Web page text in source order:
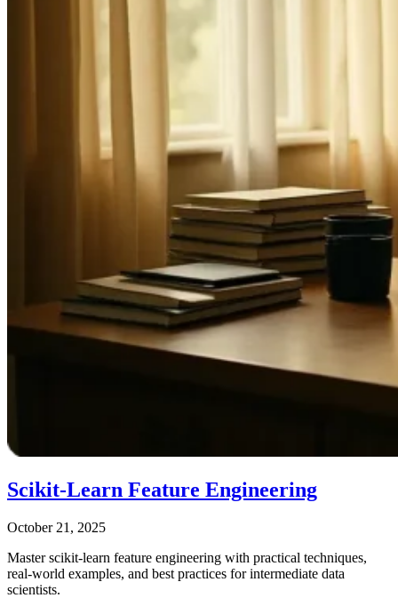
Scikit‑Learn Feature Engineering
October 21, 2025
Master scikit-learn feature engineering with practical techniques,
real-world examples, and best practices for intermediate data
scientists.